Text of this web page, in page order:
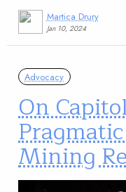
Martica Drury
Jan 10, 2024
Advocacy
On
Mining